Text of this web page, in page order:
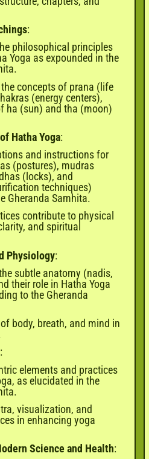
:
philosophical principles
Yoga as expounded in the
concepts of prana (life
(energy centers),
ha (sun) and tha (moon)
Hatha Yoga:
and instructions for
(postures), mudras
(locks), and
techniques)
Gheranda Samhita.
contribute to physical
and spiritual
Physiology:
subtle anatomy (nadis,
their role in Hatha Yoga
to the Gheranda
body, breath, and mind in
:
elements and practices
as elucidated in the
visualization, and
in enhancing yoga
Science and Health: